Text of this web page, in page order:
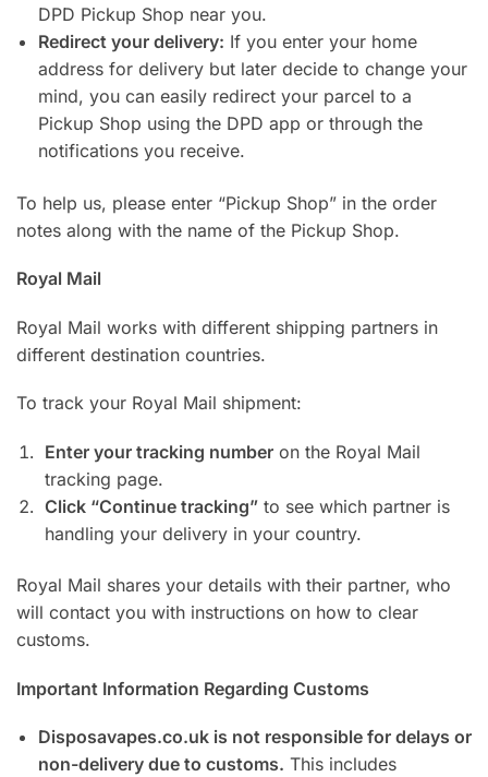
DPD Pickup Shop near you.
Redirect your delivery: If you enter your home
address for delivery but later decide to change your
mind, you can easily redirect your parcel to a
Pickup Shop using the DPD app or through the
notifications you receive.
To help us, please enter “Pickup Shop” in the order
notes along with the name of the Pickup Shop.
Royal Mail
Royal Mail works with different shipping partners in
different destination countries.
To track your Royal Mail shipment:
Enter your tracking number on the Royal Mail
tracking page.
Click “Continue tracking” to see which partner is
handling your delivery in your country.
Royal Mail shares your details with their partner, who
will contact you with instructions on how to clear
customs.
Important Information Regarding Customs
Disposavapes.co.uk is not responsible for delays or
non-delivery due to customs. This includes